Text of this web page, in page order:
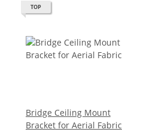
TOP
Bridge Ceiling Mount
Bracket for Aerial Fabric